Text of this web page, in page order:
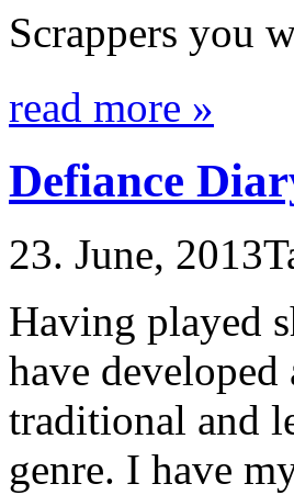
Scrappers you
read more »
Defiance
23. June, 2013
Having played
have
traditional and
genre. I have